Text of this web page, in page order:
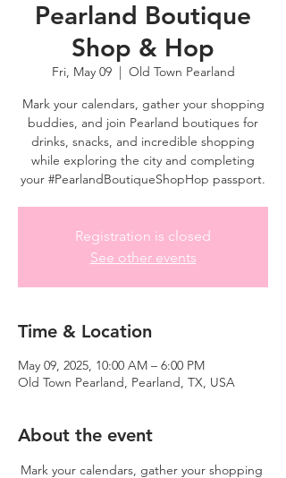
Pearland Boutique
Shop & Hop
Fri, May 09
  |
Old Town Pearland
Mark your calendars, gather your shopping
buddies, and join Pearland boutiques for
drinks, snacks, and incredible shopping
while exploring the city and completing
your #PearlandBoutiqueShopHop passport.
Registration is closed
See other events
Time & Location
May 09, 2025, 10:00 AM – 6:00 PM
Old Town Pearland, Pearland, TX, USA
About the event
Mark your calendars, gather your shopping